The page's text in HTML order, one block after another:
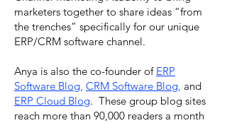
marketers together to share ideas “from
the trenches” specifically for our unique
ERP/CRM software channel.
Anya is also the co-founder of ERP
Software Blog, CRM Software Blog, and
ERP Cloud Blog. These group blog sites
reach more than 90,000 readers a month